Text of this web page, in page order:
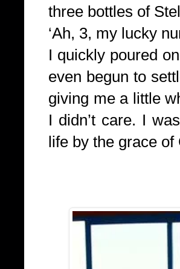
three bottles of
‘Ah, 3, my lucky
I quickly poured
even begun to
giving me a little
I didn’t care. I
life by the grace of